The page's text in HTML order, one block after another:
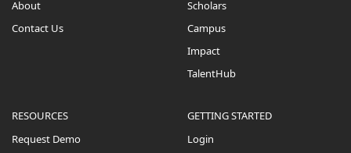
About
Contact Us
Scholars
Campus
Impact
TalentHub
RESOURCES
Request Demo
GETTING STARTED
Login